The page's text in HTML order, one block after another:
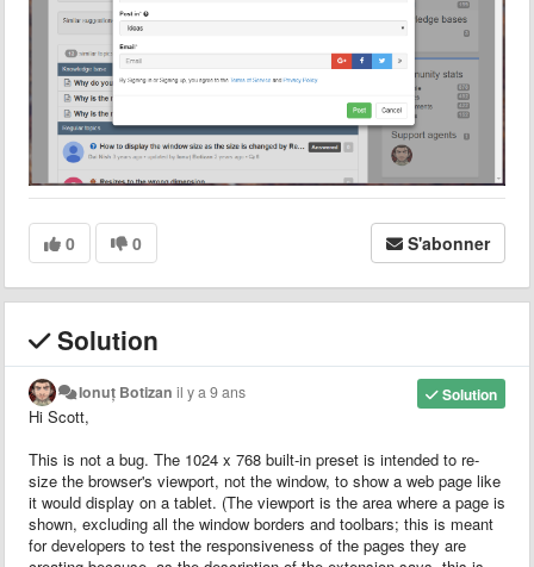
0 0 S'abonner
Solution
Solution
Ionuț Botizan il y a 9 ans
Hi Scott,
This is not a bug. The 1024 x 768 built-in preset is intended to re-
size the browser's viewport, not the window, to show a web page like
it would display on a tablet. (The viewport is the area where a page is
shown, excluding all the window borders and toolbars; this is meant
for developers to test the responsiveness of the pages they are